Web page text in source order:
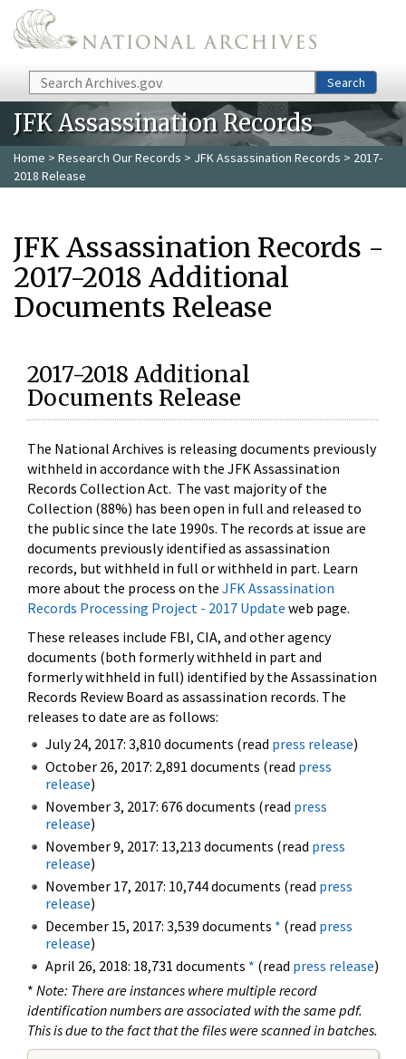
Skip to main content
Search Search
JFK Assassination Records
Home > Research Our Records > JFK Assassination Records > 2017-
2018 Release
JFK Assassination Records -
2017-2018 Additional
Documents Release
2017-2018 Additional
Documents Release
The National Archives is releasing documents previously
withheld in accordance with the JFK Assassination
Records Collection Act. The vast majority of the
Collection (88%) has been open in full and released to
the public since the late 1990s. The records at issue are
documents previously identified as assassination
records, but withheld in full or withheld in part. Learn
more about the process on the JFK Assassination
Records Processing Project - 2017 Update web page.
These releases include FBI, CIA, and other agency
documents (both formerly withheld in part and
formerly withheld in full) identified by the Assassination
Records Review Board as assassination records. The
releases to date are as follows:
July 24, 2017: 3,810 documents (read press release)
October 26, 2017: 2,891 documents (read press
release)
November 3, 2017: 676 documents (read press
release)
November 9, 2017: 13,213 documents (read press
release)
November 17, 2017: 10,744 documents (read press
release)
December 15, 2017: 3,539 documents * (read press
release)
April 26, 2018: 18,731 documents * (read press release)
* Note: There are instances where multiple record
identification numbers are associated with the same pdf.
This is due to the fact that the files were scanned in batches.